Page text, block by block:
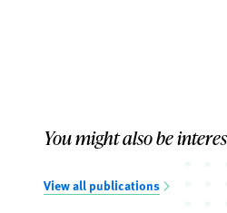
You might also be
View all publications